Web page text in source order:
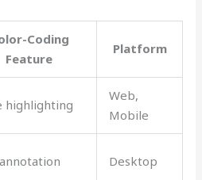
Coding
Feature
Platform
highlighting
Web,
Mobile
Desktop